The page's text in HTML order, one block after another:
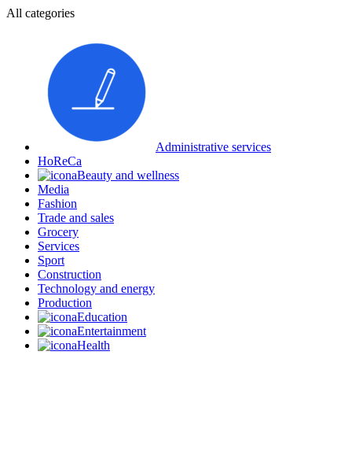
All categories
Administrative services
HoReCa
Beauty and wellness
Media
Fashion
Trade and sales
Grocery
Services
Sport
Construction
Technology and energy
Production
Education
Entertainment
Health